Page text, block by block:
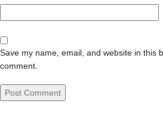
Save my name, email, and website in this
comment.